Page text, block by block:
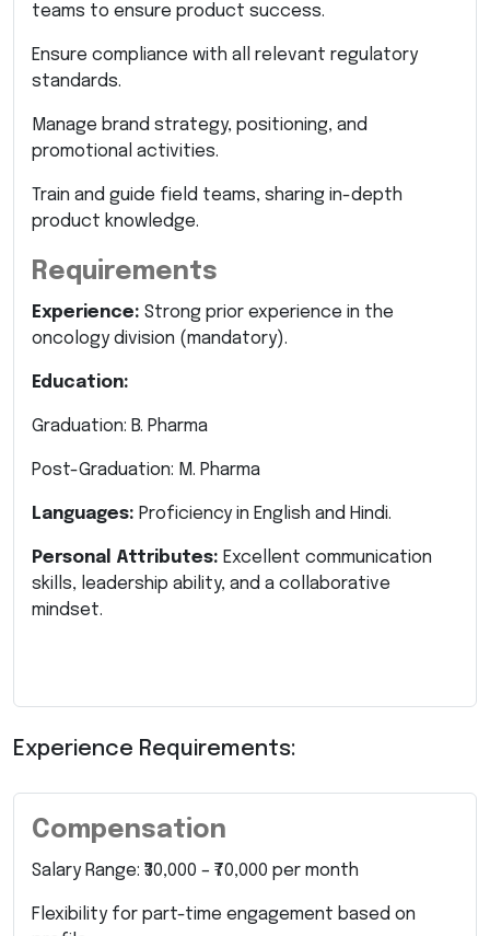
teams to ensure product success.
Ensure compliance with all relevant regulatory
standards.
Manage brand strategy, positioning, and
promotional activities.
Train and guide field teams, sharing in-depth
product knowledge.
Requirements
Experience: Strong prior experience in the
oncology division (mandatory).
Education:
Graduation: B. Pharma
Post-Graduation: M. Pharma
Languages: Proficiency in English and Hindi.
Personal Attributes: Excellent communication
skills, leadership ability, and a collaborative
mindset.
Experience Requirements:
Compensation
Salary Range: ₹30,000 – ₹70,000 per month
Flexibility for part-time engagement based on